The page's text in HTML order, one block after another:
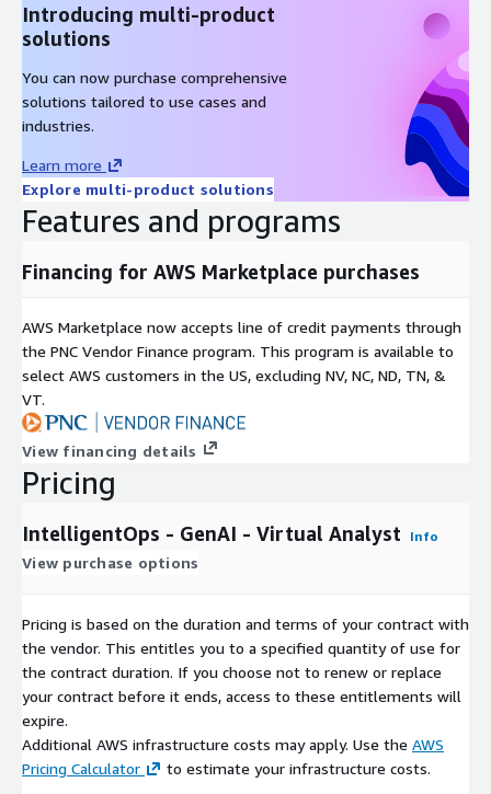
Introducing multi-product
solutions
You can now purchase comprehensive
solutions tailored to use cases and
industries.
Learn more
Explore multi-product solutions
Features and programs
Financing for AWS Marketplace purchases
AWS Marketplace now accepts line of credit payments through
the PNC Vendor Finance program. This program is available to
select AWS customers in the US, excluding NV, NC, ND, TN, &
VT.
View financing details
Pricing
IntelligentOps - GenAI - Virtual Analyst Info
View purchase options
Pricing is based on the duration and terms of your contract with
the vendor. This entitles you to a specified quantity of use for
the contract duration. If you choose not to renew or replace
your contract before it ends, access to these entitlements will
expire.
Additional AWS infrastructure costs may apply. Use the AWS
Pricing Calculator
to estimate your infrastructure costs.